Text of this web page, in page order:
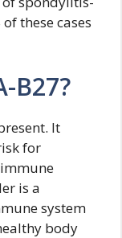
these cases
B27?
It
for
is a
system
body